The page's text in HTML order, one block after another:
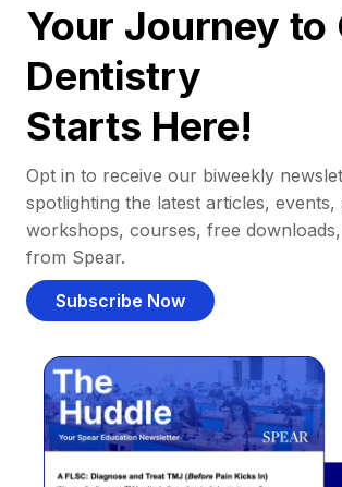
Your Journey to
Dentistry
Starts Here!
Opt in to receive our biweekly
spotlighting the latest articles, events,
workshops, courses, free
from Spear.
Subscribe Now